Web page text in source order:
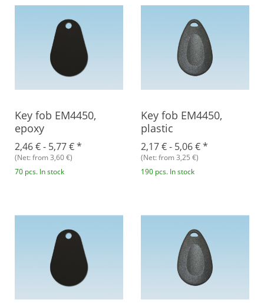
Key fob EM4450,
epoxy
2,46 € - 5,77 €*
(Net: from 3,60 €)
70 pcs. In stock
Key fob EM4450,
plastic
2,17 € - 5,06 €*
(Net: from 3,25 €)
190 pcs. In stock